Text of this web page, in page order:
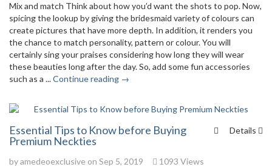
Mix and match Think about how you’d want the shots to pop. Now,
spicing the lookup by giving the bridesmaid variety of colours can
create pictures that have more depth. In addition, it renders you
the chance to match personality, pattern or colour. You will
certainly sing your praises considering how long they will wear
these beauties long after the day. So, add some fun accessories
such as a ...Continue reading →
Details
Essential Tips to Know before Buying
Premium Neckties
byamedeoexclusive on Sep 5, 2019 1093 Views